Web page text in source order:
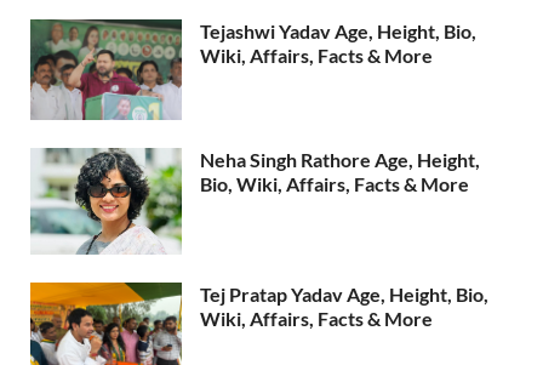
Tejashwi Yadav Age, Height, Bio,
Wiki, Affairs, Facts & More
Neha Singh Rathore Age, Height,
Bio, Wiki, Affairs, Facts & More
Tej Pratap Yadav Age, Height, Bio,
Wiki, Affairs, Facts & More